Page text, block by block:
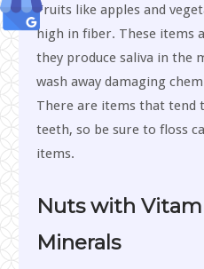
Fruits like apples and
high in fiber. These items
they produce saliva in the
wash away damaging
There are items that tend
teeth, so be sure to floss
items.
Nuts with
Minerals